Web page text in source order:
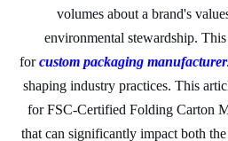
volumes about a brand's
environmental stewardship.
forcustom packaging
shaping industry practices. This
for FSC-Certified Folding Carton
that can significantly impact both